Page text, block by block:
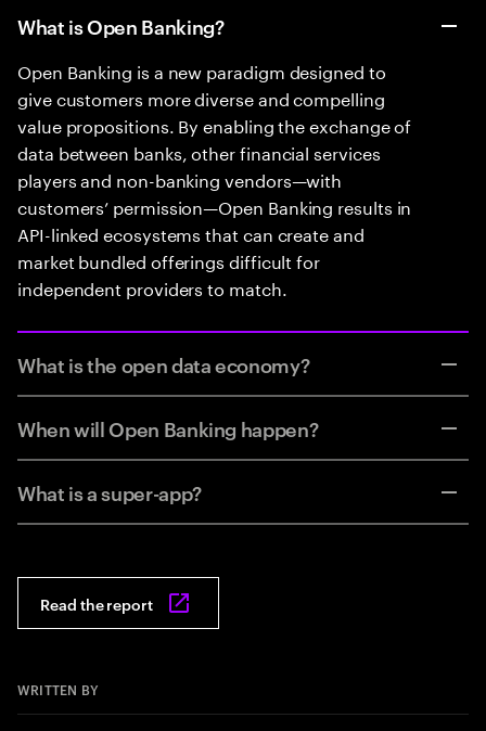
What is Open Banking?
Open Banking is a new paradigm designed to
give customers more diverse and compelling
value propositions. By enabling the exchange of
data between banks, other financial services
players and non-banking vendors—with
customers’ permission—Open Banking results in
API-linked ecosystems that can create and
market bundled offerings difficult for
independent providers to match.
What is the open data economy?
When will Open Banking happen?
What is a super-app?
Read the report
WRITTEN BY